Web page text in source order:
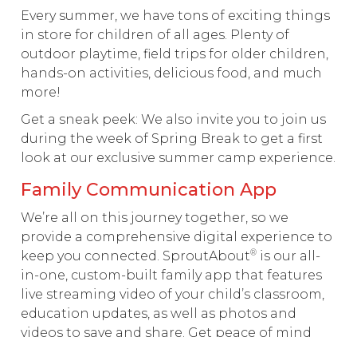
Every summer, we have tons of exciting things
in store for children of all ages. Plenty of
outdoor playtime, field trips for older children,
hands-on activities, delicious food, and much
more!
Get a sneak peek: We also invite you to join us
during the week of Spring Break to get a first
look at our exclusive summer camp experience.
Family Communication App
We’re all on this journey together, so we
provide a comprehensive digital experience to
keep you connected. SproutAbout® is our all-
in-one, custom-built family app that features
live streaming video of your child’s classroom,
education updates, as well as photos and
videos to save and share. Get peace of mind